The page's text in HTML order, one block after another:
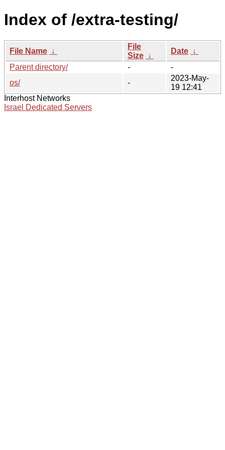
Index of /extra-testing/
File Name ↓
File
Size ↓
Date ↓
Parent directory/
-
-
os/
-
2023-May-
19 12:41
Interhost Networks
Israel Dedicated Servers